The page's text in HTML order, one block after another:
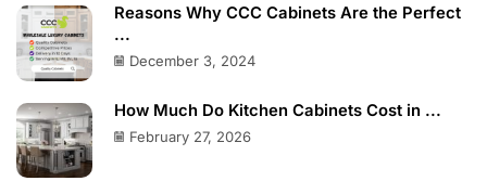
Reasons Why CCC Cabinets Are the Perfect
...
December 3, 2024
How Much Do Kitchen Cabinets Cost in ...
February 27, 2026